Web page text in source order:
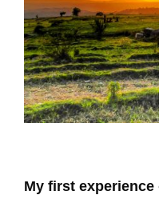
My first